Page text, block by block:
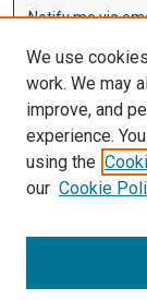
Notify me via
Browse
Disciplines
Authors
Author
We use
work. We may
improve, and
experience.
using the
our Cookie